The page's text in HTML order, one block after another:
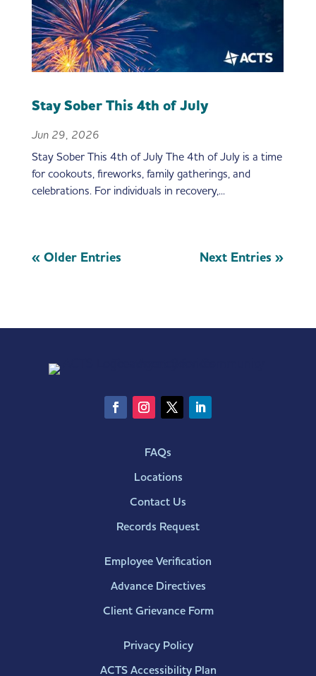
Stay Sober This 4th of July
Jun 29, 2026
Stay Sober This 4th of July The 4th of July is a time
for cookouts, fireworks, family gatherings, and
celebrations. For individuals in recovery,...
« Older Entries Next Entries »
FAQs
Locations
Contact Us
Records Request
Employee Verification
Advance Directives
Client Grievance Form
Privacy Policy
ACTS Accessibility Plan